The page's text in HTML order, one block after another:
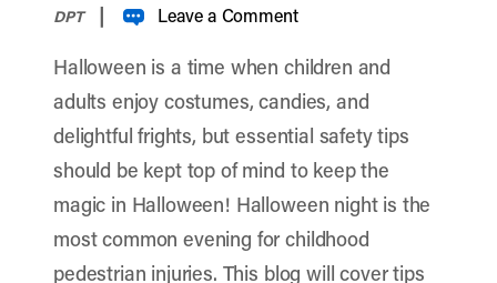
DPT
| Leave a Comment
Halloween is a time when children and
adults enjoy costumes, candies, and
delightful frights, but essential safety tips
should be kept top of mind to keep the
magic in Halloween! Halloween night is the
most common evening for childhood
pedestrian injuries. This blog will cover tips